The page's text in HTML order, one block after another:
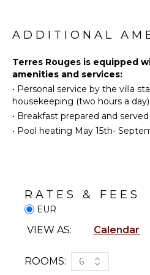
The property is built on a
olive trees. The 17x5m
dominant position with a
Petanque court.
In an enchanting setting,
terraces for relaxation.
Museums
ENTERTAINMENT
INDOOR
FEATURES
Toiletries
Room
Bar
ADDITIONAL
Terres Rouges is equipped
amenities and services:
• Personal service by the villa
housekeeping (two hours a day)
• Breakfast prepared and served
• Pool heating May 15th-
RATES & FEES
EUR
VIEW AS: Calendar
ROOMS: 6